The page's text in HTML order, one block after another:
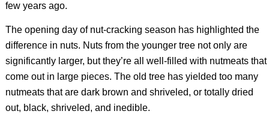
few years ago.
The opening day of nut-cracking season has highlighted the
difference in nuts. Nuts from the younger tree not only are
significantly larger, but they’re all well-filled with nutmeats that
come out in large pieces. The old tree has yielded too many
nutmeats that are dark brown and shriveled, or totally dried
out, black, shriveled, and inedible.